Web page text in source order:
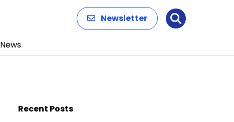
Newsletter Search
News
Recent Posts